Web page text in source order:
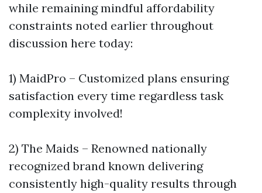
while remaining mindful affordability
constraints noted earlier throughout
discussion here today:
1) MaidPro – Customized plans ensuring
satisfaction every time regardless task
complexity involved!
2) The Maids – Renowned nationally
recognized brand known delivering
consistently high-quality results through